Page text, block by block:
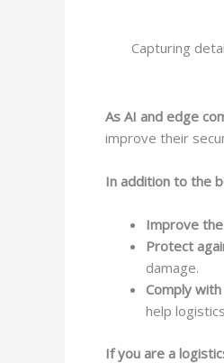
Capturing
As AI and edge
improve their
In addition to the
Improve
Protect
damage.
Comply
help
If you are a